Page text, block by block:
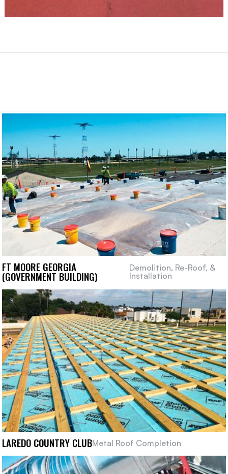
FT MOORE GEORGIA
(GOVERNMENT BUILDING)
Demolition, Re-Roof, &
Installation
LAREDO COUNTRY CLUBMetal Roof Completion